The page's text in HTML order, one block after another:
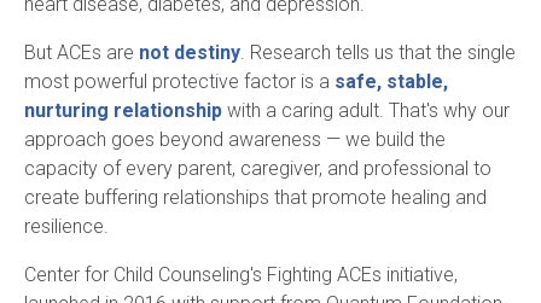
But ACEs are not destiny. Research tells us that the single
most powerful protective factor is a safe, stable,
nurturing relationship with a caring adult. That's why our
approach goes beyond awareness — we build the
capacity of every parent, caregiver, and professional to
create buffering relationships that promote healing and
resilience.
Center for Child Counseling's Fighting ACEs initiative,